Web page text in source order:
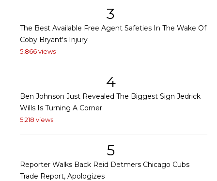
3
The Best Available Free Agent Safeties In The Wake Of
Coby Bryant's Injury
5,866 views
4
Ben Johnson Just Revealed The Biggest Sign Jedrick
Wills Is Turning A Corner
5,218 views
5
Reporter Walks Back Reid Detmers Chicago Cubs
Trade Report, Apologizes